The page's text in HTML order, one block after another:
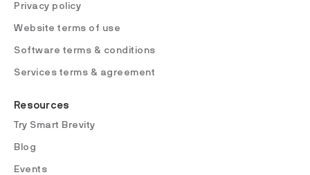
Privacy policy
Website terms of use
Software terms & conditions
Services terms & agreement
Resources
Try Smart Brevity
Blog
Events